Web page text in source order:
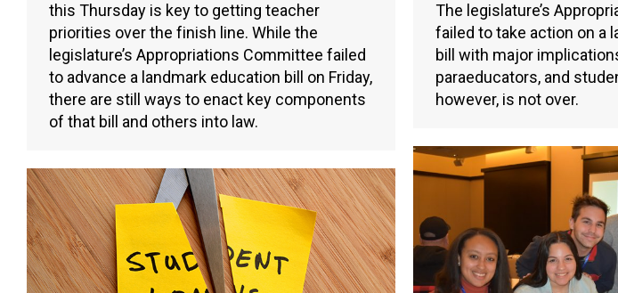
this Thursday is key to getting teacher
priorities over the finish line. While the
legislature’s Appropriations Committee failed
to advance a landmark education bill on Friday,
there are still ways to enact key components
of that bill and others into law.
The legislature’s
failed to take action on a
bill with major
paraeducators, and
however, is not over.